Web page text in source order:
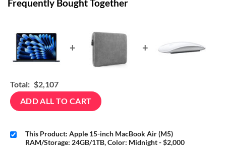
Frequently Bought Together
+ +
Total: $2,107
ADD ALL TO CART
This Product: Apple 15-inch MacBook Air (M5)
RAM/Storage: 24GB/1TB, Color: Midnight-$2,000